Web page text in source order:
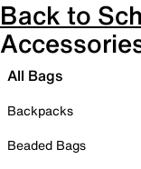
Back to
All Bags
Backpacks
Beaded Bags